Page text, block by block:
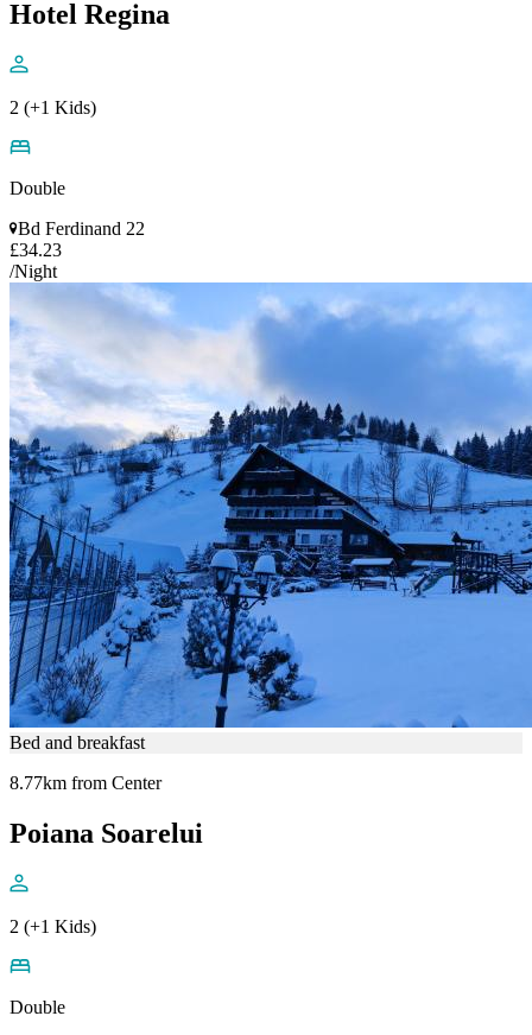
Hotel Regina
2 (+1 Kids)
Double
Bd Ferdinand 22
£34.23
/Night
Bed and breakfast
8.77km from Center
Poiana Soarelui
2 (+1 Kids)
Double